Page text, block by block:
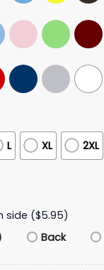
L XL 2XL
side ($5.95)
Back